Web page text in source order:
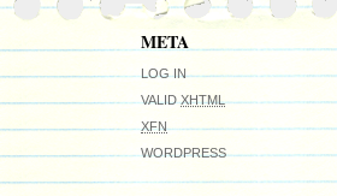
META
LOG IN
VALIDXHTML
XFN
WORDPRESS